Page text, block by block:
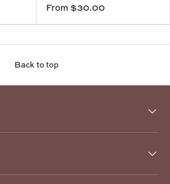
From $30.00
Back to top